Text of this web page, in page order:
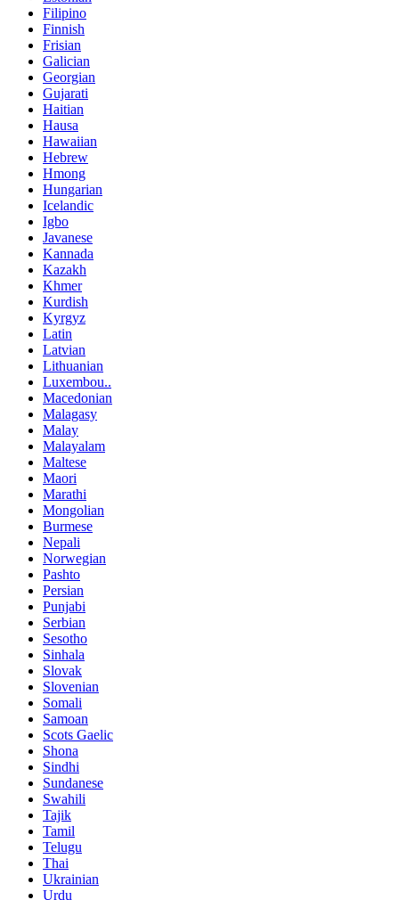
Filipino
Finnish
Frisian
Galician
Georgian
Gujarati
Haitian
Hausa
Hawaiian
Hebrew
Hmong
Hungarian
Icelandic
Igbo
Javanese
Kannada
Kazakh
Khmer
Kurdish
Kyrgyz
Latin
Latvian
Lithuanian
Luxembou..
Macedonian
Malagasy
Malay
Malayalam
Maltese
Maori
Marathi
Mongolian
Burmese
Nepali
Norwegian
Pashto
Persian
Punjabi
Serbian
Sesotho
Sinhala
Slovak
Slovenian
Somali
Samoan
Scots Gaelic
Shona
Sindhi
Sundanese
Swahili
Tajik
Tamil
Telugu
Thai
Ukrainian
Urdu